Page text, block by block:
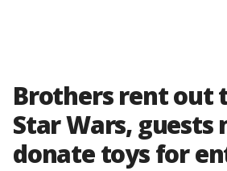
Brothers rent out
Star Wars, guests
donate toys for